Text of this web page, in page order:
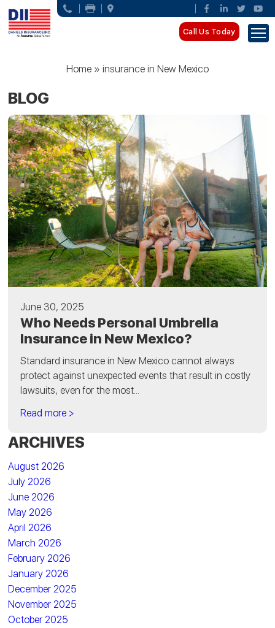
Call Us Today
Home» insurance in New Mexico
BLOG
June 30, 2025
Who Needs Personal Umbrella
Insurance in New Mexico?
Standard insurance in New Mexico cannot always
protect against unexpected events that result in costly
lawsuits, even for the most...
Read more >
ARCHIVES
August 2026
July 2026
June 2026
May 2026
April 2026
March 2026
February 2026
January 2026
December 2025
November 2025
October 2025